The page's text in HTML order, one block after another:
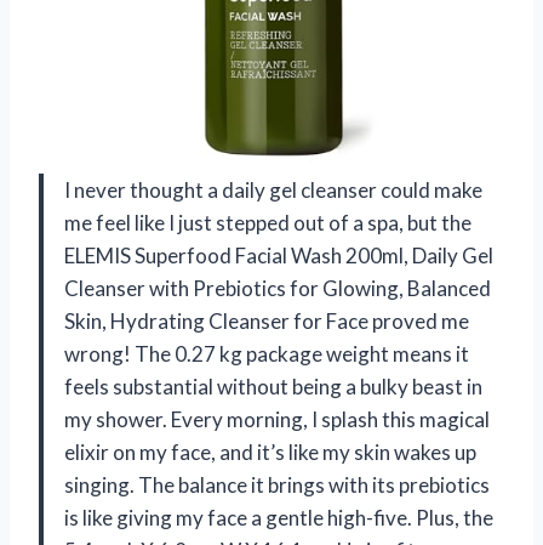
I never thought a daily gel cleanser could make
me feel like I just stepped out of a spa, but the
ELEMIS Superfood Facial Wash 200ml, Daily Gel
Cleanser with Prebiotics for Glowing, Balanced
Skin, Hydrating Cleanser for Face proved me
wrong! The 0.27 kg package weight means it
feels substantial without being a bulky beast in
my shower. Every morning, I splash this magical
elixir on my face, and it’s like my skin wakes up
singing. The balance it brings with its prebiotics
is like giving my face a gentle high-five. Plus, the